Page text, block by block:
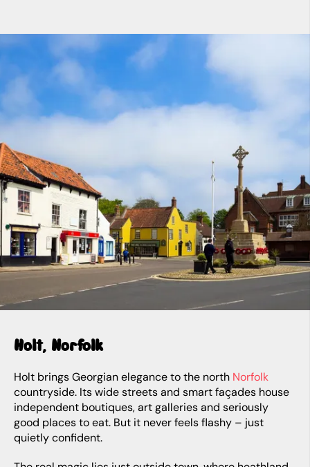
Holt, Norfolk
Holt brings Georgian elegance to the north Norfolk
countryside. Its wide streets and smart façades house
independent boutiques, art galleries and seriously
good places to eat. But it never feels flashy – just
quietly confident.